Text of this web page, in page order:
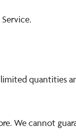
quantities
We cannot